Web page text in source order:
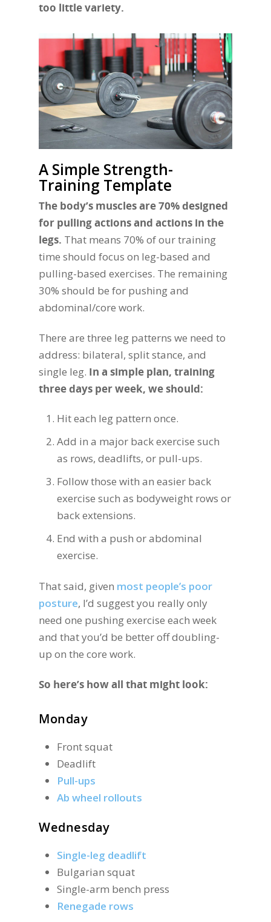
too little variety.
A Simple Strength-
Training Template
The body’s muscles are 70% designed
for pulling actions and actions in the
legs. That means 70% of our training
time should focus on leg-based and
pulling-based exercises. The remaining
30% should be for pushing and
abdominal/core work.
There are three leg patterns we need to
address: bilateral, split stance, and
single leg. In a simple plan, training
three days per week, we should:
Hit each leg pattern once.
Add in a major back exercise such
as rows, deadlifts, or pull-ups.
Follow those with an easier back
exercise such as bodyweight rows or
back extensions.
End with a push or abdominal
exercise.
That said, given most people’s poor
posture, I’d suggest you really only
need one pushing exercise each week
and that you’d be better off doubling-
up on the core work.
So here’s how all that might look:
Monday
Front squat
Deadlift
Pull-ups
Ab wheel rollouts
Wednesday
Single-leg deadlift
Bulgarian squat
Single-arm bench press
Renegade rows